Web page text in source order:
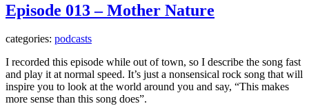
Episode 013 – Mother Nature
categories: podcasts
I recorded this episode while out of town, so I describe the song fast
and play it at normal speed. It’s just a nonsensical rock song that will
inspire you to look at the world around you and say, “This makes
more sense than this song does”.